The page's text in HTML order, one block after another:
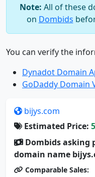
Note: All of these
on Dombids
You can verify the
Dynadot Domain
GoDaddy Domain
bijys.com
Estimated Price:
Dombids asking
domain name
Comparable Sales: